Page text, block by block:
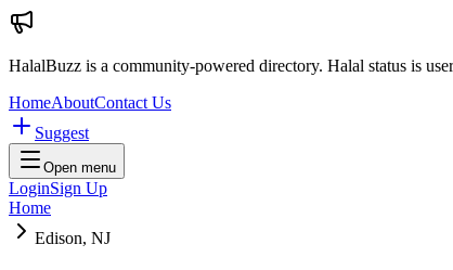
HalalBuzz is a community-powered directory. Halal status is
HomeAboutContact Us
Suggest
Open menu
LoginSign Up
Home
Edison, NJ